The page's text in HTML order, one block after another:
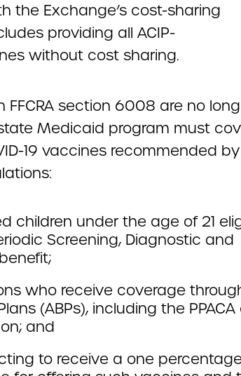
the Exchange’s cost-sharing
providing all ACIP-
without cost sharing.
FFCRA section 6008 are no
Medicaid program must
19 vaccines recommended
children under the age of 21
Screening, Diagnostic and
who receive coverage
(ABPs), including the
and
to receive a one percentage